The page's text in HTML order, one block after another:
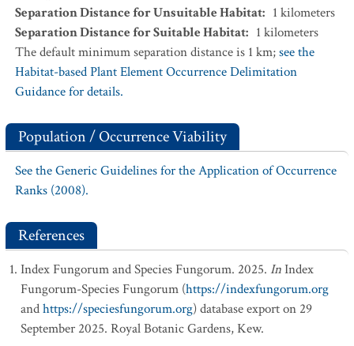
Separation Distance for Unsuitable Habitat: 1 kilometers
Separation Distance for Suitable Habitat: 1 kilometers
The default minimum separation distance is 1 km;see the
Habitat-based Plant Element Occurrence Delimitation
Guidance for details.
Population / Occurrence Viability
See the Generic Guidelines for the Application of Occurrence
Ranks (2008).
References
Index Fungorum and Species Fungorum. 2025. InIndex
Fungorum-Species Fungorum (https://indexfungorum.org
andhttps://speciesfungorum.org) database export on 29
September 2025. Royal Botanic Gardens, Kew.